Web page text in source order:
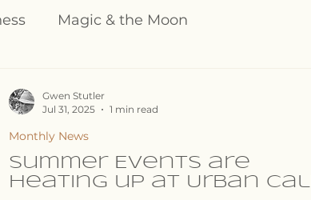
Magic & the Moon
Summer Events are
heating up at Urban
Monthly News
Gwen Stutler
Jul 31, 2025
1 min read